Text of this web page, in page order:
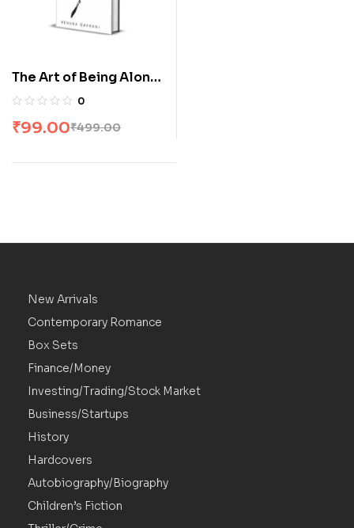
The Art of Being Alone:
Loneliness Was My
Home
0
₹499.00
₹99.00
New Arrivals
Contemporary Romance
Box Sets
Finance/Money
Investing/Trading/Stock Market
Business/Startups
History
Hardcovers
Autobiography/Biography
Children’s Fiction